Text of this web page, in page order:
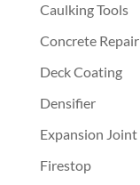
Caulking Tools
Concrete Repair
Deck Coating
Densifier
Expansion Joint
Firestop